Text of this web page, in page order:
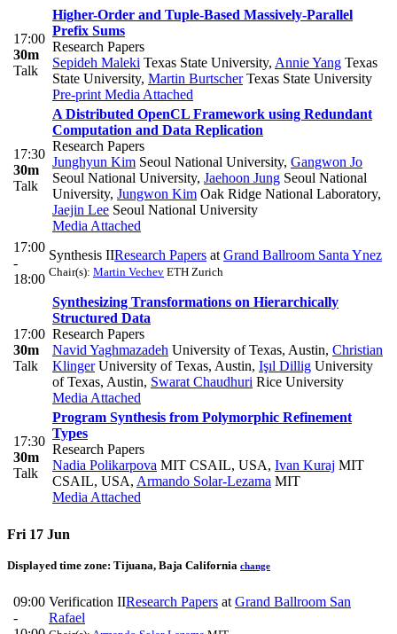
17:00
30m
Talk
Higher-Order and Tuple-Based Massively-Parallel
Prefix Sums
Research Papers
Sepideh Maleki Texas State University, Annie Yang Texas
State University, Martin BurtscherTexas State University
Pre-print Media Attached
17:30
30m
Talk
A Distributed OpenCL Framework using Redundant
Computation and Data Replication
Research Papers
Junghyun Kim Seoul National University, Gangwon Jo
Seoul National University, Jaehoon Jung Seoul National
University, Jungwon Kim Oak Ridge National Laboratory,
Jaejin Lee Seoul National University
Media Attached
17:00
-
18:00
Synthesis IIResearch Papers at Grand Ballroom Santa Ynez
Chair(s): Martin Vechev ETH Zurich
17:00
30m
Talk
Synthesizing Transformations on Hierarchically
Structured Data
Research Papers
Navid Yaghmazadeh University of Texas, Austin, Christian
KlingerUniversity of Texas, Austin, Işıl Dillig University
of Texas, Austin, Swarat Chaudhuri Rice University
Media Attached
17:30
30m
Talk
Program Synthesis from Polymorphic Refinement
Types
Research Papers
Nadia Polikarpova MIT CSAIL, USA, Ivan Kuraj MIT
CSAIL, USA, Armando Solar-Lezama MIT
Media Attached
Fri 17 Jun
Displayed time zone: Tijuana, Baja California change
09:00
-
Verification IIResearch Papers at Grand Ballroom San
Rafael